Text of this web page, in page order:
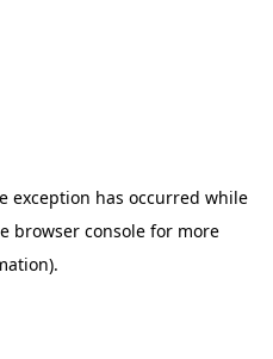
exception has occurred while
browser console for more